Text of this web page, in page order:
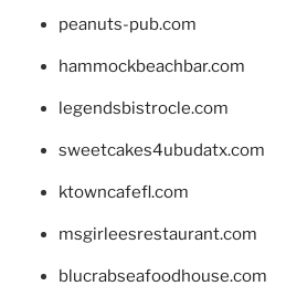
peanuts-pub.com
hammockbeachbar.com
legendsbistrocle.com
sweetcakes4ubudatx.com
ktowncafefl.com
msgirleesrestaurant.com
blucrabseafoodhouse.com